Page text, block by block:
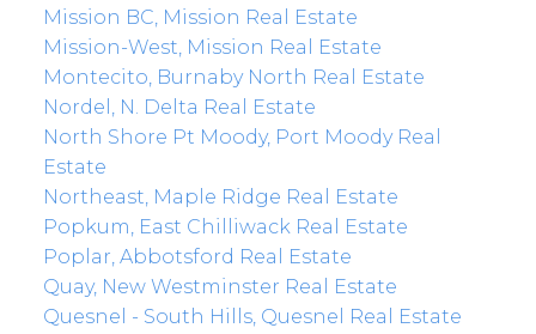
Mission BC, Mission Real Estate
Mission-West, Mission Real Estate
Montecito, Burnaby North Real Estate
Nordel, N. Delta Real Estate
North Shore Pt Moody, Port Moody Real
Estate
Northeast, Maple Ridge Real Estate
Popkum, East Chilliwack Real Estate
Poplar, Abbotsford Real Estate
Quay, New Westminster Real Estate
Quesnel - South Hills, Quesnel Real Estate